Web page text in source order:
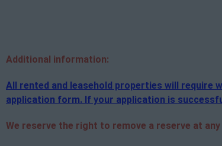
Additional information:
All rented and leasehold properties will require
application form. If your application is
We reserve the right to remove a reserve at